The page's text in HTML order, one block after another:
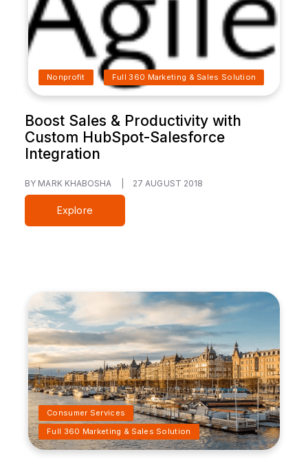
Nonprofit Full 360 Marketing & Sales Solution
Boost Sales & Productivity with
Custom HubSpot-Salesforce
Integration
BY MARK KHABOSHA 27 AUGUST 2018
Explore
Consumer Services
Full 360 Marketing & Sales Solution